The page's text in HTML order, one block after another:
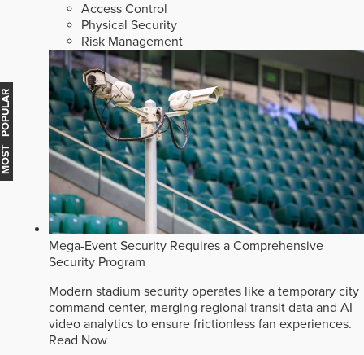
Access Control
Physical Security
Risk Management
Mega-Event Security Requires a Comprehensive
Security Program
Modern stadium security operates like a temporary city
command center, merging regional transit data and AI
video analytics to ensure frictionless fan experiences.
Read Now
MOST POPULAR